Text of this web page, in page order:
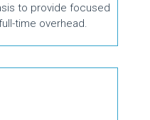
to provide focused
time overhead.